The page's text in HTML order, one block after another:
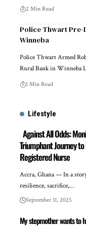
2 Min Read
Police Thwart Pre-
Winneba
Police Thwart Armed
Rural Bank in Winneba
1 Min Read
Lifestyle
Against All Odds:
Triumphant Journey
Registered Nurse
Accra, Ghana — In a
resilience, sacrifice,…
September 11, 2025
My stepmother wants to